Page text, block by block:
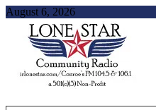
August 6, 2026